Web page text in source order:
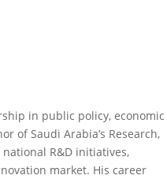
in public policy, economic
of Saudi Arabia’s Research,
R&D initiatives,
market. His career